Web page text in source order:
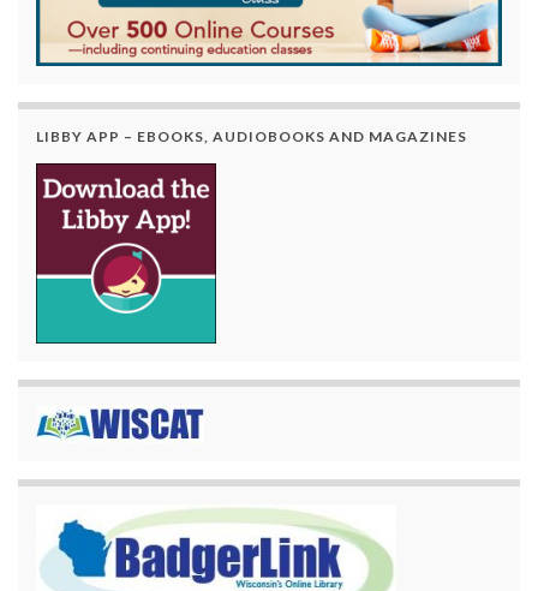
LIBBY APP – EBOOKS, AUDIOBOOKS AND MAGAZINES